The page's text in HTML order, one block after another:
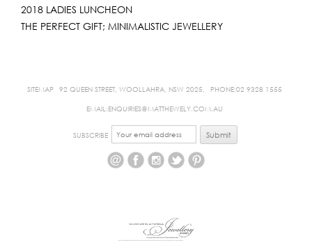
2018 LADIES LUNCHEON
THE PERFECT GIFT; MINIMALISTIC JEWELLERY
SITEMAP 92 QUEEN STREET, WOOLLAHRA, NSW 2025, PHONE:02 9328 1555
EMAIL:ENQUIRIES@MATTHEWELY.COM.AU
SUBSCRIBE